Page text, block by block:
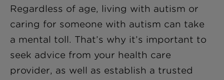
Regardless of age, living with autism or
caring for someone with autism can take
a mental toll. That’s why it’s important to
seek advice from your health care
provider, as well as establish a trusted